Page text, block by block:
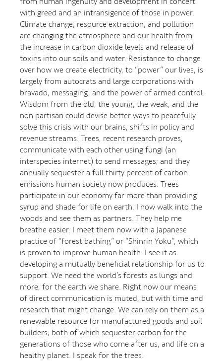
with greed and an intransigence of those in power.
Climate change, resource extraction, and pollution
are changing the atmosphere and our health from
the increase in carbon dioxide levels and release of
toxins into our soils and water. Resistance to change
over how we create electricity, to “power” our lives, is
largely from autocrats and large corporations with
bravado, messaging, and the power of armed control.
Wisdom from the old, the young, the weak, and the
non partisan could devise better ways to peacefully
solve this crisis with our brains, shifts in policy and
revenue streams. Trees, recent research proves,
communicate with each other using fungi (an
interspecies internet) to send messages; and they
annually sequester a full thirty percent of carbon
emissions human society now produces. Trees
participate in our economy far more than providing
syrup and shade for life on earth. I now walk into the
woods and see them as partners. They help me
breathe easier. I meet them now with a Japanese
practice of “forest bathing” or “Shinrin Yoku”, which
is proven to improve human health. I see it as
developing a mutually beneficial relationship for us to
support. We need the world’s forests as lungs and
more, for the earth we share. Right now our means
of direct communication is muted, but with time and
research that might change. We can rely on them as a
renewable resource for manufactured goods and soil
builders; both of which sequester carbon for the
generations of those who come after us, and life on a
healthy planet. I speak for the trees.